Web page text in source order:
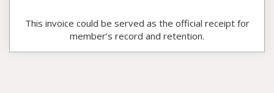
This invoice could be served as the official receipt for
member’s record and retention.